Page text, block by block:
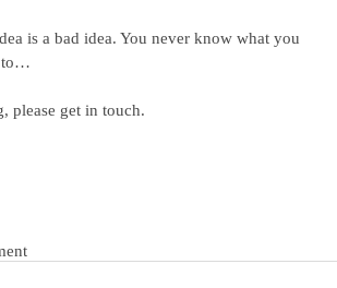
is a bad idea. You never know what you
to…
please get in touch.